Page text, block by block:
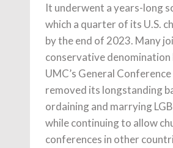
It underwent a years-long
which a quarter of its U.S.
by the end of 2023. Many
conservative
UMC’s General
removed its longstanding
ordaining and marrying
while continuing to allow
conferences in other